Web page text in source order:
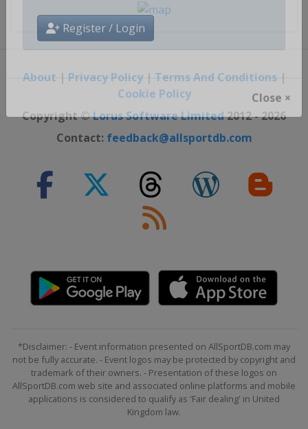
Register / Login
Close ×
About | Privacy Policy| Terms And Conditions |
Cookie Policy
Copyright ©Lorus Software Limited2012 - 2026
Contact: feedback@allsportdb.com
*Disclaimer: - Event information presented on AllSportDB.com may
not be fully accurate. - Event logos may be protected by copyright and
trademark of their owners. - Presentation of these logos on
AllSportDB.com web site and associated online platforms and mobile
applications is considered to qualify as 'Fair dealing' in United
Kingdom law.